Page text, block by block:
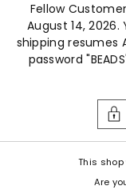
Fellow
August 14,
shipping resumes
password
This
Are